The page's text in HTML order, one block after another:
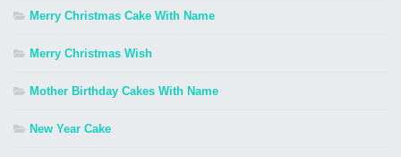
Merry Christmas Cake With Name
Merry Christmas Wish
Mother Birthday Cakes With Name
New Year Cake